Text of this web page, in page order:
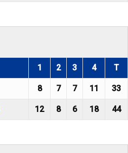
1 2 3 4 T
8 7 7 11 33
12 8 6 18 44